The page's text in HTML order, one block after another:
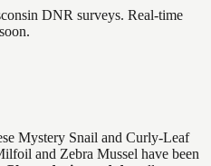
DNR surveys. Real-time
Mystery Snail and Curly-Leaf
and Zebra Mussel have been